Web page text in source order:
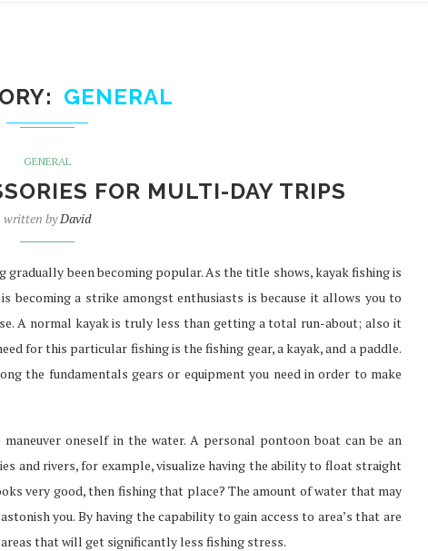
GENERAL
GENERAL
FOR MULTI-DAY TRIPS
written byDavid
been becoming popular. As the title shows, kayak fishing is
becoming a strike amongst enthusiasts is because it allows you to
A normal kayak is truly less than getting a total run-about; also it
for this particular fishing is the fishing gear, a kayak, and a paddle.
the fundamentals gears or equipment you need in order to make
oneself in the water. A personal pontoon boat can be an
and rivers, for example, visualize having the ability to float straight
very good, then fishing that place? The amount of water that may
you. By having the capability to gain access to area’s that are
that will get significantly less fishing stress.
Jul 30, 2021